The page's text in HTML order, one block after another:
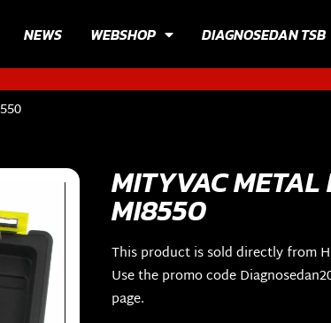
NEWS WEBSHOP DIAGNOSEDAN TSB
MITYVAC
MI8550
This product is sold directly from
Use the promo code
page.